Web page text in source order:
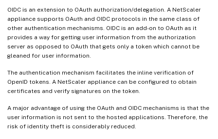
OIDC is an extension to OAuth authorization/delegation. A NetScaler
appliance supports OAuth and OIDC protocols in the same class of
other authentication mechanisms. OIDC is an add-on to OAuth as it
provides a way for getting user information from the authorization
server as opposed to OAuth that gets only a token which cannot be
gleaned for user information.
The authentication mechanism facilitates the inline verification of
OpenID tokens. A NetScaler appliance can be configured to obtain
certificates and verify signatures on the token.
A major advantage of using the OAuth and OIDC mechanisms is that the
user information is not sent to the hosted applications. Therefore, the
risk of identity theft is considerably reduced.